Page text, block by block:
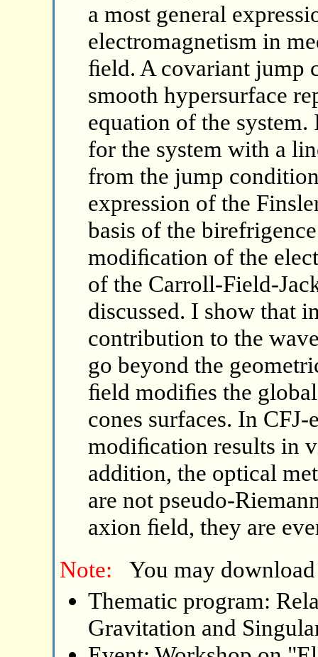
a most general
electromagnetism in
ﬁeld. A covariant jump
smooth hypersurface
equation of the
for the system with a
from the jump
expression of the
basis of the
modiﬁcation of the
of the Carroll-Field-
discussed. I show that
contribution to the
go beyond the
ﬁeld modiﬁes the
cones surfaces. In
modiﬁcation results in
addition, the optical
are not pseudo-
axion ﬁeld, they are
Note:
You may
Thematic program:
Gravitation and